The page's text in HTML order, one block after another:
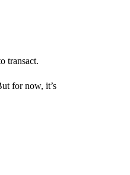
transact.
for now, it’s